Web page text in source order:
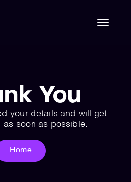
You
your details and will get
as soon as possible.
Home